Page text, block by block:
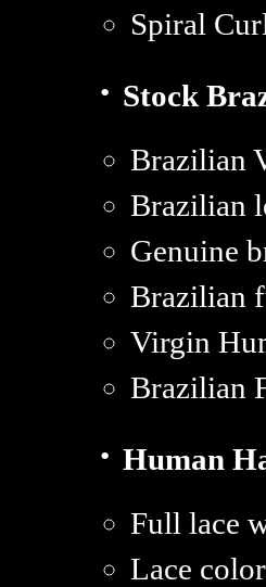
Spiral
· Stock
Brazilian
Brazilian
Genuine
Brazilian
Virgin
Brazilian
· Human
Full lace
Lace